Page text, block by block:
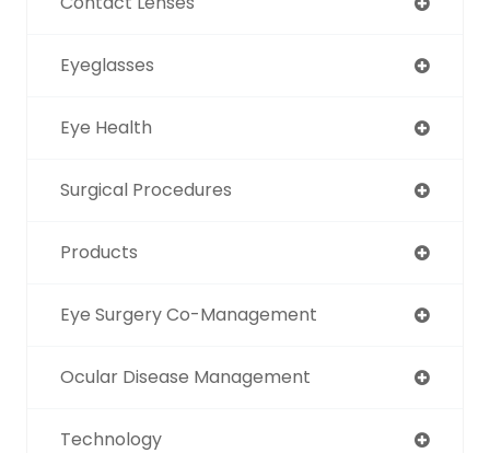
Eyeglasses
Eye Health
Surgical Procedures
Products
Eye Surgery Co-Management
Ocular Disease Management
Technology